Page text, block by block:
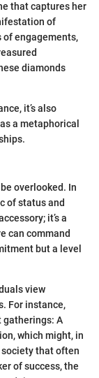
that captures her
of
engagements,
diamonds
it’s also
a metaphorical
overlooked. In
of status and
it’s a
can command
but a level
view
For instance,
gatherings: A
which might, in
that often
of success, the